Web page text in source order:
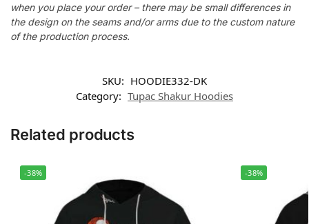
when you place your order – there may be small differences in
the design on the seams and/or arms due to the custom nature
of the production process.
SKU: HOODIE332-DK
Category: Tupac Shakur Hoodies
Related products
-38% -38%